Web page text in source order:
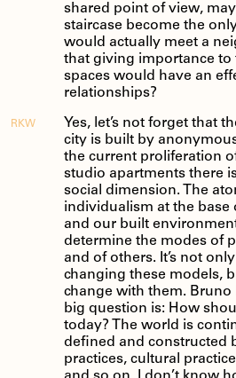
shared point of view,
staircase become the
would actually meet a
that giving importance to
spaces would have an
relationships?
RKW
Yes, let’s not forget that
city is built by
the current proliferation
studio apartments there
social dimension. The
individualism at the base
and our built
determine the modes of
and of others. It’s not
changing these models,
change with them. Bruno
big question is: How
today? The world is
defined and constructed
practices, cultural